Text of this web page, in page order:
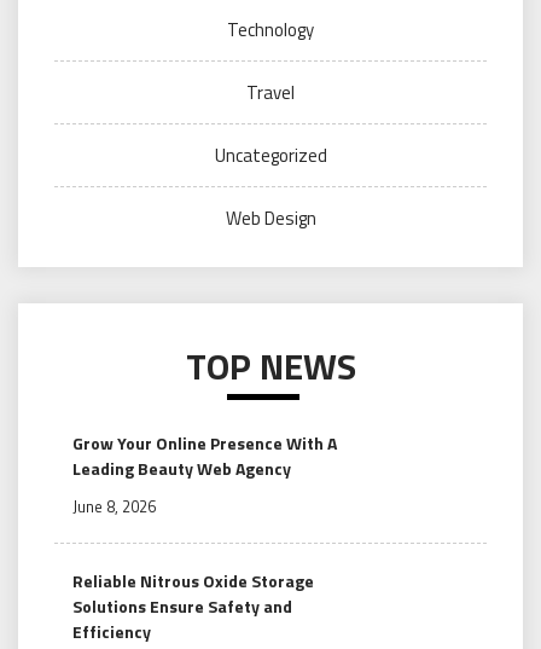
Technology
Travel
Uncategorized
Web Design
TOP NEWS
Grow Your Online Presence With A
Leading Beauty Web Agency
June 8, 2026
Reliable Nitrous Oxide Storage
Solutions Ensure Safety and
Efficiency